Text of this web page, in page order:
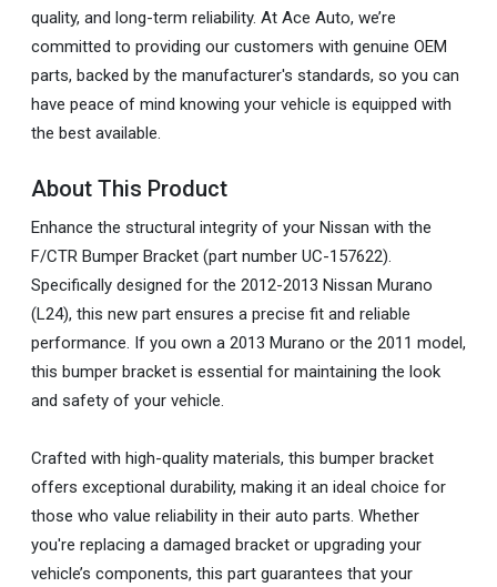
quality, and long-term reliability. At Ace Auto, we’re
committed to providing our customers with genuine OEM
parts, backed by the manufacturer's standards, so you can
have peace of mind knowing your vehicle is equipped with
the best available.
About This Product
Enhance the structural integrity of your Nissan with the
F/CTR Bumper Bracket (part number UC-157622).
Specifically designed for the 2012-2013 Nissan Murano
(L24), this new part ensures a precise fit and reliable
performance. If you own a 2013 Murano or the 2011 model,
this bumper bracket is essential for maintaining the look
and safety of your vehicle.
Crafted with high-quality materials, this bumper bracket
offers exceptional durability, making it an ideal choice for
those who value reliability in their auto parts. Whether
you're replacing a damaged bracket or upgrading your
vehicle’s components, this part guarantees that your